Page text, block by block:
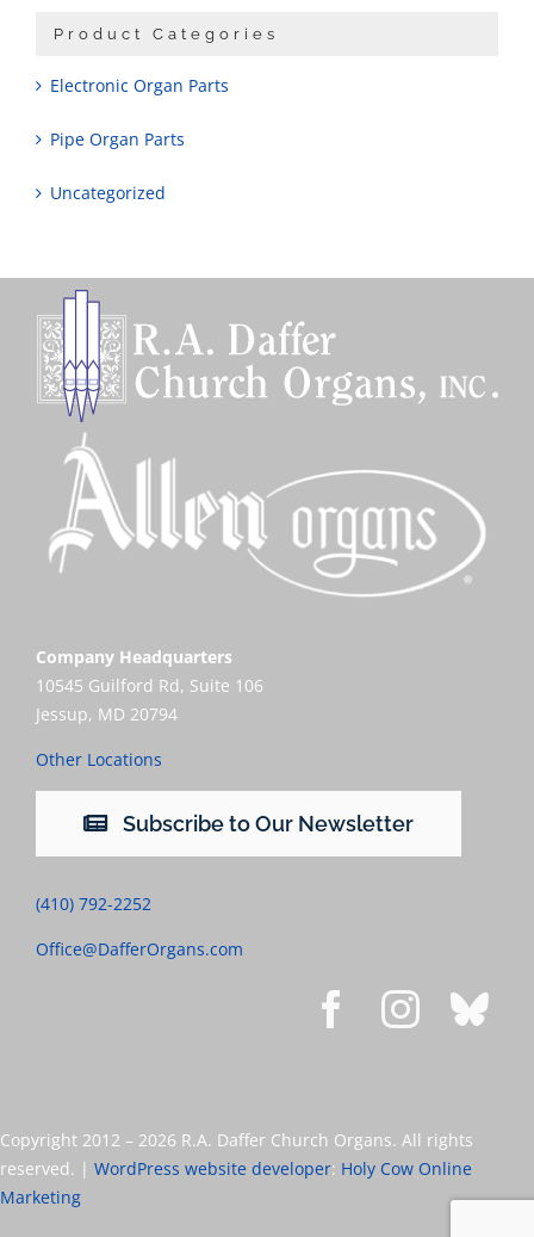
Product Categories
Electronic Organ Parts
Pipe Organ Parts
Uncategorized
Company Headquarters
10545 Guilford Rd, Suite 106
Jessup, MD 20794
Other Locations
Subscribe to Our Newsletter
(410) 792-2252
Office@DafferOrgans.com
Copyright 2012 – 2026 R.A. Daffer Church Organs. All rights
reserved. | WordPress website developer: Holy Cow Online
Marketing